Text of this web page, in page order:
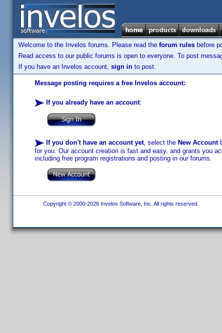
Welcome to the Invelos forums. Please read the forum rules before
Read access to our public forums is open to everyone. To post
If you have an Invelos account, sign in to post.
Message posting requires a free Invelos account:
If you already have an account:
If you don't have an account yet, select the New Account
for you. Our account creation is fast and easy, and grants you
including free program registrations and posting in our forums.
Copyright © 2000-2026 Invelos Software, Inc. All rights reserved.